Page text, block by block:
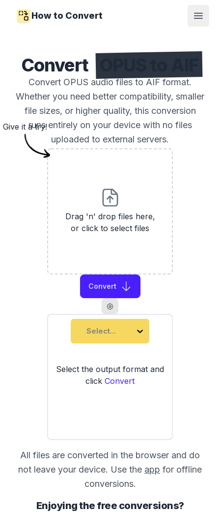
How to Convert
Open
Convert
Convert OPUS audio files to AIF format.
Whether you need better compatibility, smaller
file sizes, or higher quality, this conversion
runs entirely on your device with no files
uploaded to external servers.
Drag 'n' drop files here,
or click to select files
Convert
Select...
Select the output format and
click Convert
Give it a try!
All files are converted in the browser and do
not leave your device. Use the app for offline
conversions.
Enjoying the free conversions?